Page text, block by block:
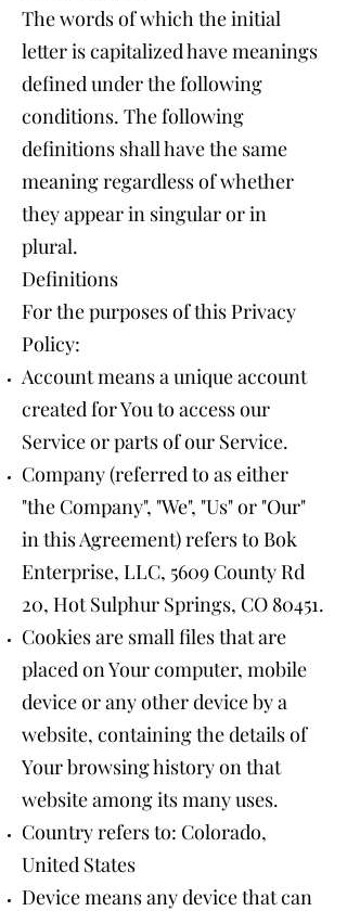
The words of which the initial
letter is capitalized have meanings
defined under the following
conditions. The following
definitions shall have the same
meaning regardless of whether
they appear in singular or in
plural.
Definitions
For the purposes of this Privacy
Policy:
Account means a unique account
created for You to access our
Service or parts of our Service.
Company (referred to as either
"the Company", "We", "Us" or "Our"
in this Agreement) refers to Bok
Enterprise, LLC, 5609 County Rd
20, Hot Sulphur Springs, CO 80451.
Cookies are small files that are
placed on Your computer, mobile
device or any other device by a
website, containing the details of
Your browsing history on that
website among its many uses.
Country refers to: Colorado,
United States
Device means any device that can